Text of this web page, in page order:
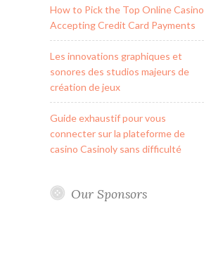
How to Pick the Top Online Casino
Accepting Credit Card Payments
Les innovations graphiques et
sonores des studios majeurs de
création de jeux
Guide exhaustif pour vous
connecter sur la plateforme de
casino Casinoly sans difficulté
Our Sponsors